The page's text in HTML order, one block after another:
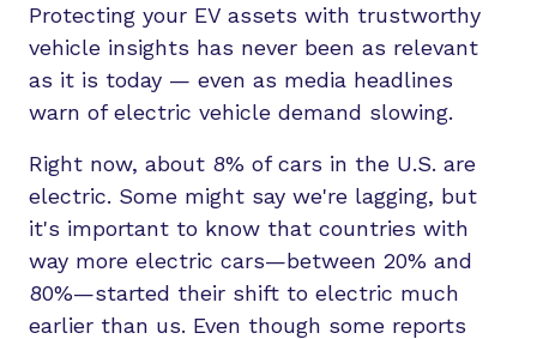
Protecting your EV assets with trustworthy
vehicle insights has never been as relevant
as it is today — even as media headlines
warn of electric vehicle demand slowing.
Right now, about 8% of cars in the U.S. are
electric. Some might say we're lagging, but
it's important to know that countries with
way more electric cars—between 20% and
80%—started their shift to electric much
earlier than us. Even though some reports